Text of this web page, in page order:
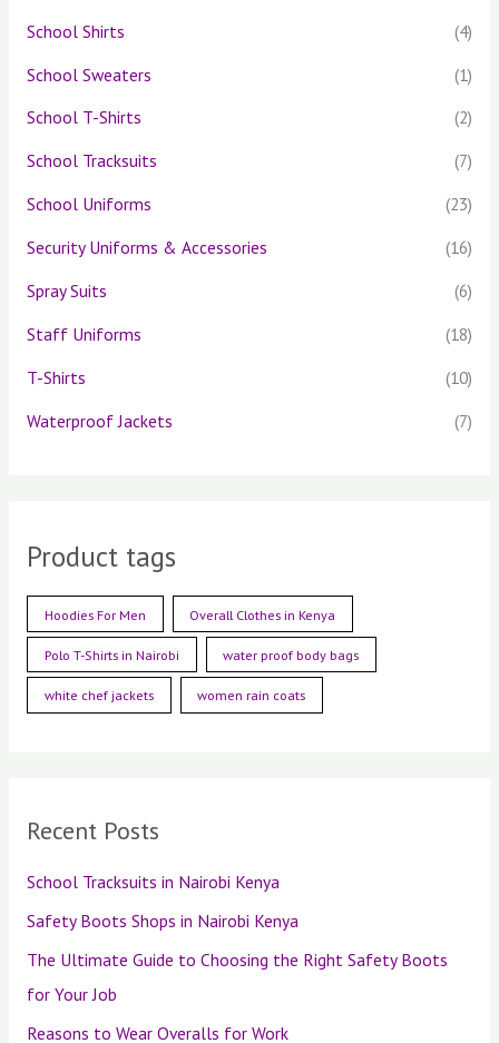
School Shirts
(4)
School Sweaters
(1)
School T-Shirts
(2)
School Tracksuits
(7)
School Uniforms
(23)
Security Uniforms & Accessories
(16)
Spray Suits
(6)
Staff Uniforms
(18)
T-Shirts
(10)
Waterproof Jackets
(7)
Product tags
Hoodies For Men Overall Clothes in Kenya
Polo T-Shirts in Nairobi water proof body bags
white chef jackets women rain coats
Recent Posts
School Tracksuits in Nairobi Kenya
Safety Boots Shops in Nairobi Kenya
The Ultimate Guide to Choosing the Right Safety Boots
for Your Job
Reasons to Wear Overalls for Work